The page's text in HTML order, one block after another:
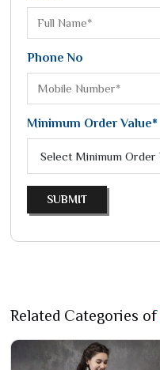
Phone No
Minimum Order Value*
SUBMIT
Related Categories of